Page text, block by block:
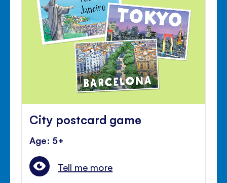
City postcard game
Age: 5+
Tell me more